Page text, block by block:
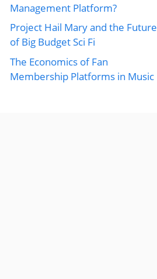
Management Platform?
Project Hail Mary and the Future
of Big Budget Sci Fi
The Economics of Fan
Membership Platforms in Music